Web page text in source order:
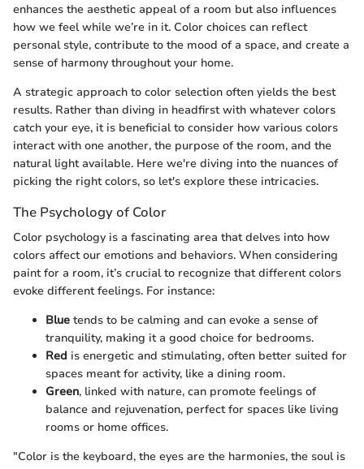
enhances the aesthetic appeal of a room but also influences
how we feel while we’re in it. Color choices can reflect
personal style, contribute to the mood of a space, and create a
sense of harmony throughout your home.
A strategic approach to color selection often yields the best
results. Rather than diving in headfirst with whatever colors
catch your eye, it is beneficial to consider how various colors
interact with one another, the purpose of the room, and the
natural light available. Here we're diving into the nuances of
picking the right colors, so let's explore these intricacies.
The Psychology of Color
Color psychology is a fascinating area that delves into how
colors affect our emotions and behaviors. When considering
paint for a room, it’s crucial to recognize that different colors
evoke different feelings. For instance:
Blue tends to be calming and can evoke a sense of
tranquility, making it a good choice for bedrooms.
Red is energetic and stimulating, often better suited for
spaces meant for activity, like a dining room.
Green, linked with nature, can promote feelings of
balance and rejuvenation, perfect for spaces like living
rooms or home offices.
"Color is the keyboard, the eyes are the harmonies, the soul is